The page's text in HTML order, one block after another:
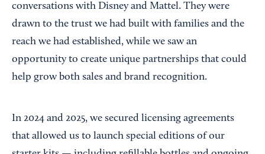
conversations with Disney and Mattel. They were
drawn to the trust we had built with families and the
reach we had established, while we saw an
opportunity to create unique partnerships that could
help grow both sales and brand recognition.
In 2024 and 2025, we secured licensing agreements
that allowed us to launch special editions of our